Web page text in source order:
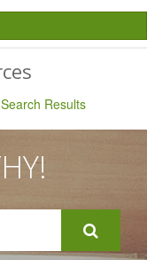
Search Results